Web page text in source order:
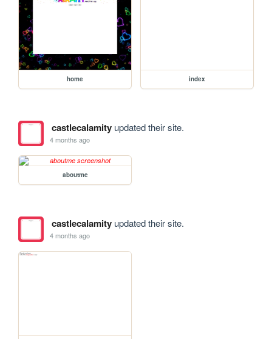
home index
castlecalamityupdated their site.
4 months ago
aboutme
castlecalamityupdated their site.
4 months ago